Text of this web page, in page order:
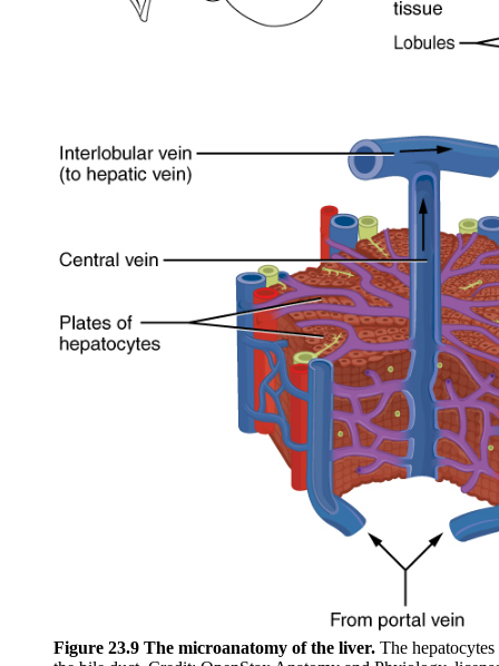
Figure 23.9 The microanatomy of the liver. The